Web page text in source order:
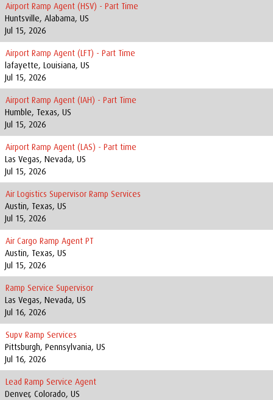
Airport Ramp Agent (HSV) - Part Time
Huntsville, Alabama, US
Jul 15, 2026
Airport Ramp Agent (LFT) - Part Time
lafayette, Louisiana, US
Jul 15, 2026
Airport Ramp Agent (IAH) - Part Time
Humble, Texas, US
Jul 15, 2026
Airport Ramp Agent (LAS) - Part time
Las Vegas, Nevada, US
Jul 15, 2026
Air Logistics Supervisor Ramp Services
Austin, Texas, US
Jul 15, 2026
Air Cargo Ramp Agent PT
Austin, Texas, US
Jul 15, 2026
Ramp Service Supervisor
Las Vegas, Nevada, US
Jul 16, 2026
Supv Ramp Services
Pittsburgh, Pennsylvania, US
Jul 16, 2026
Lead Ramp Service Agent
Denver, Colorado, US